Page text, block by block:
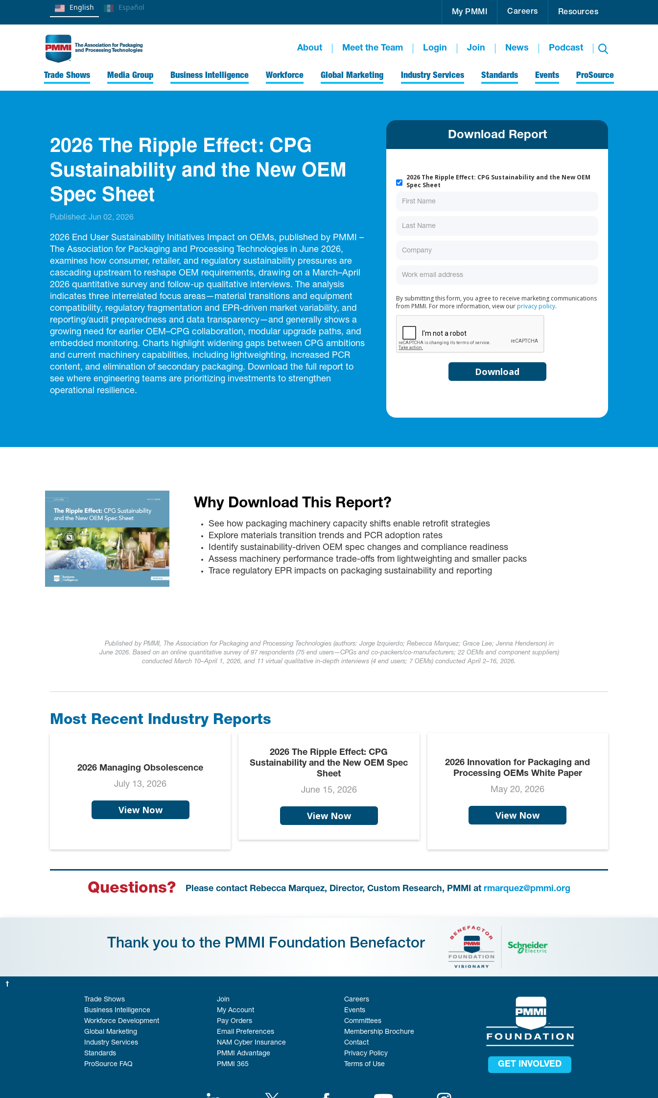
My PMMI Careers Resources
English Español
About Meet the Team Login Join News Podcast
Trade Shows Media Group Business Intelligence Workforce Global Marketing Industry Services Standards Events ProSource
2026 The Ripple Effect: CPG
Sustainability and the New OEM
Spec Sheet
Published: Jun 02, 2026
2026 End User Sustainability Initiatives Impact on OEMs, published by PMMI –
The Association for Packaging and Processing Technologies in June 2026,
examines how consumer, retailer, and regulatory sustainability pressures are
cascading upstream to reshape OEM requirements, drawing on a March–April
2026 quantitative survey and follow-up qualitative interviews. The analysis
indicates three interrelated focus areas—material transitions and equipment
compatibility, regulatory fragmentation and EPR-driven market variability, and
reporting/audit preparedness and data transparency—and generally shows a
growing need for earlier OEM–CPG collaboration, modular upgrade paths, and
embedded monitoring. Charts highlight widening gaps between CPG ambitions
and current machinery capabilities, including lightweighting, increased PCR
content, and elimination of secondary packaging. Download the full report to
see where engineering teams are prioritizing investments to strengthen
operational resilience.
Download Report
2026 The Ripple Effect: CPG Sustainability and the New OEM
Spec Sheet
By submitting this form, you agree to receive marketing communications
from PMMI. For more information, view ourprivacy policy.
Why Download This Report?
See how packaging machinery capacity shifts enable retrofit strategies
Explore materials transition trends and PCR adoption rates
Identify sustainability-driven OEM spec changes and compliance readiness
Assess machinery performance trade-offs from lightweighting and smaller packs
Trace regulatory EPR impacts on packaging sustainability and reporting
Published by PMMI, The Association for Packaging and Processing Technologies (authors: Jorge Izquierdo; Rebecca Marquez; Grace Lee; Jenna Henderson) in
June 2026. Based on an online quantitative survey of 97 respondents (75 end users—CPGs and co-packers/co-manufacturers; 22 OEMs and component suppliers)
conducted March 10–April 1, 2026, and 11 virtual qualitative in-depth interviews (4 end users; 7 OEMs) conducted April 2–16, 2026.
Most Recent Industry Reports
2026 Managing Obsolescence
July 13, 2026
View Now
2026 The Ripple Effect: CPG
Sustainability and the New OEM Spec
Sheet
June 15, 2026
View Now
2026 Innovation for Packaging and
Processing OEMs White Paper
May 20, 2026
View Now
Questions? Please contact Rebecca Marquez, Director, Custom Research, PMMI at rmarquez@pmmi.org
Thank you to the PMMI Foundation Benefactor
Trade Shows
Business Intelligence
Workforce Development
Global Marketing
Industry Services
Standards
ProSource FAQ
Join
My Account
Pay Orders
Email Preferences
NAM Cyber Insurance
PMMI Advantage
PMMI 365
Careers
Events
Committees
Membership Brochure
Contact
Privacy Policy
Terms of Use
GET INVOLVED